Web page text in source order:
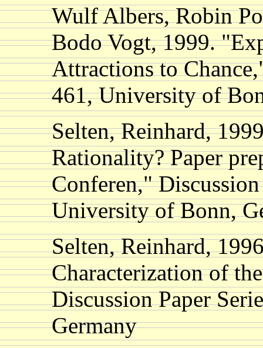
Wulf Albers, Robin
Bodo Vogt, 1999.
Attractions to
461, University of
Selten, Reinhard,
Rationality? Paper
Conferen,"
University of Bonn,
Selten, Reinhard,
Characterization of
Discussion Paper
Germany